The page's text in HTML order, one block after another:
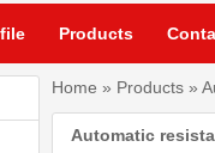
Products
Home » Products »
Automatic